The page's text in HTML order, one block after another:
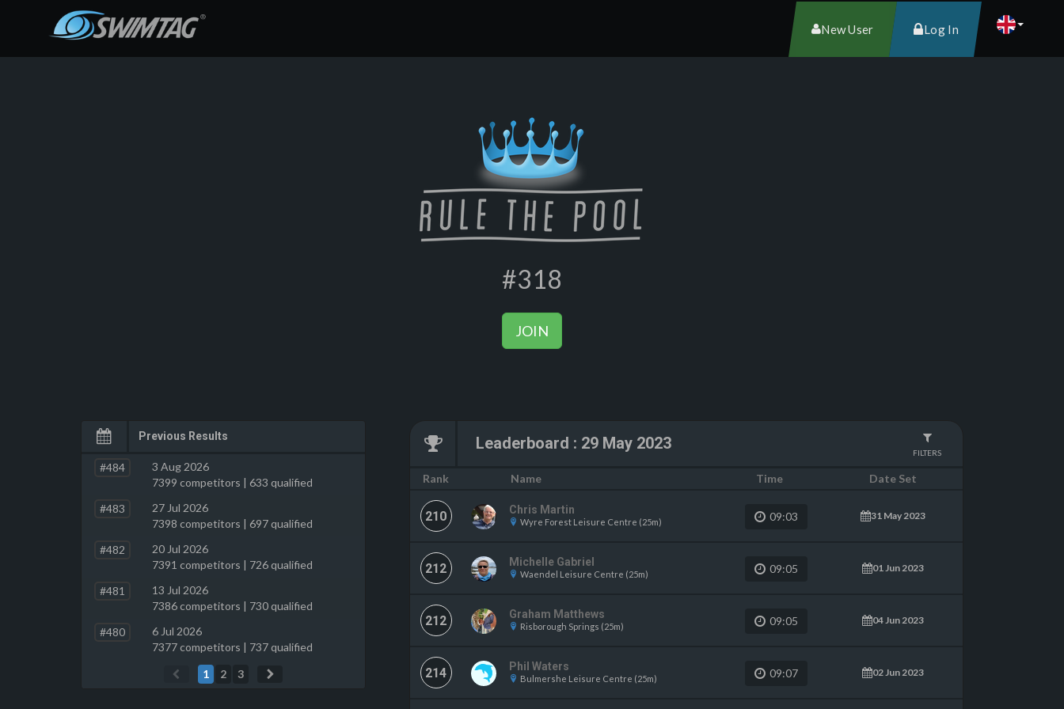
New User Log In
#318
JOIN
Previous Results
#484
3 Aug 2026
7399 competitors | 633 qualified
#483
27 Jul 2026
7398 competitors | 697 qualified
#482
20 Jul 2026
7391 competitors | 726 qualified
#481
13 Jul 2026
7386 competitors | 730 qualified
#480
6 Jul 2026
7377 competitors | 737 qualified
1
2 3
Leaderboard : 29 May 2023 FILTERS
Rank Name Time Date Set
210 Chris Martin
Wyre Forest Leisure Centre (25m) 09:03 31 May 2023
212 Michelle Gabriel
Waendel Leisure Centre (25m) 09:05 01 Jun 2023
212 Graham Matthews
Risborough Springs (25m) 09:05 04 Jun 2023
214 Phil Waters
Bulmershe Leisure Centre (25m) 09:07 02 Jun 2023